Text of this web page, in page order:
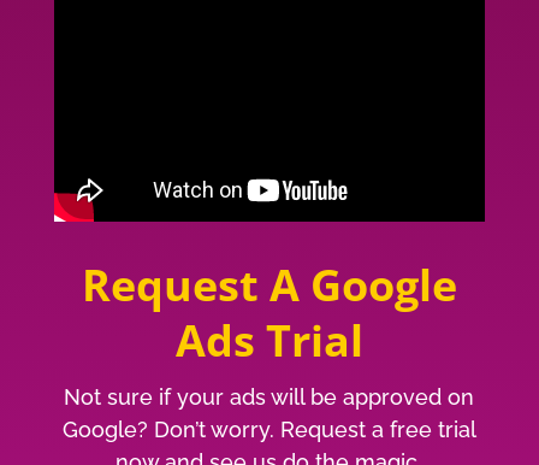
Request A Google
Ads Trial
Not sure if your ads will be approved on
Google? Don’t worry. Request a free trial